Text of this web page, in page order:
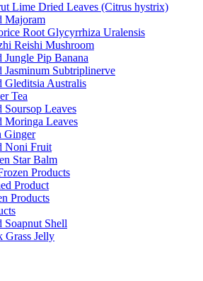
Lime Dried Leaves (Citrus hystrix)
Majoram
Root Glycyrrhiza Uralensis
Reishi Mushroom
Jungle Pip Banana
Jasminum Subtriplinerve
Gleditsia Australis
Tea
Soursop Leaves
Moringa Leaves
Ginger
Noni Fruit
Star Balm
Products
Product
Products
Soapnut Shell
Grass Jelly